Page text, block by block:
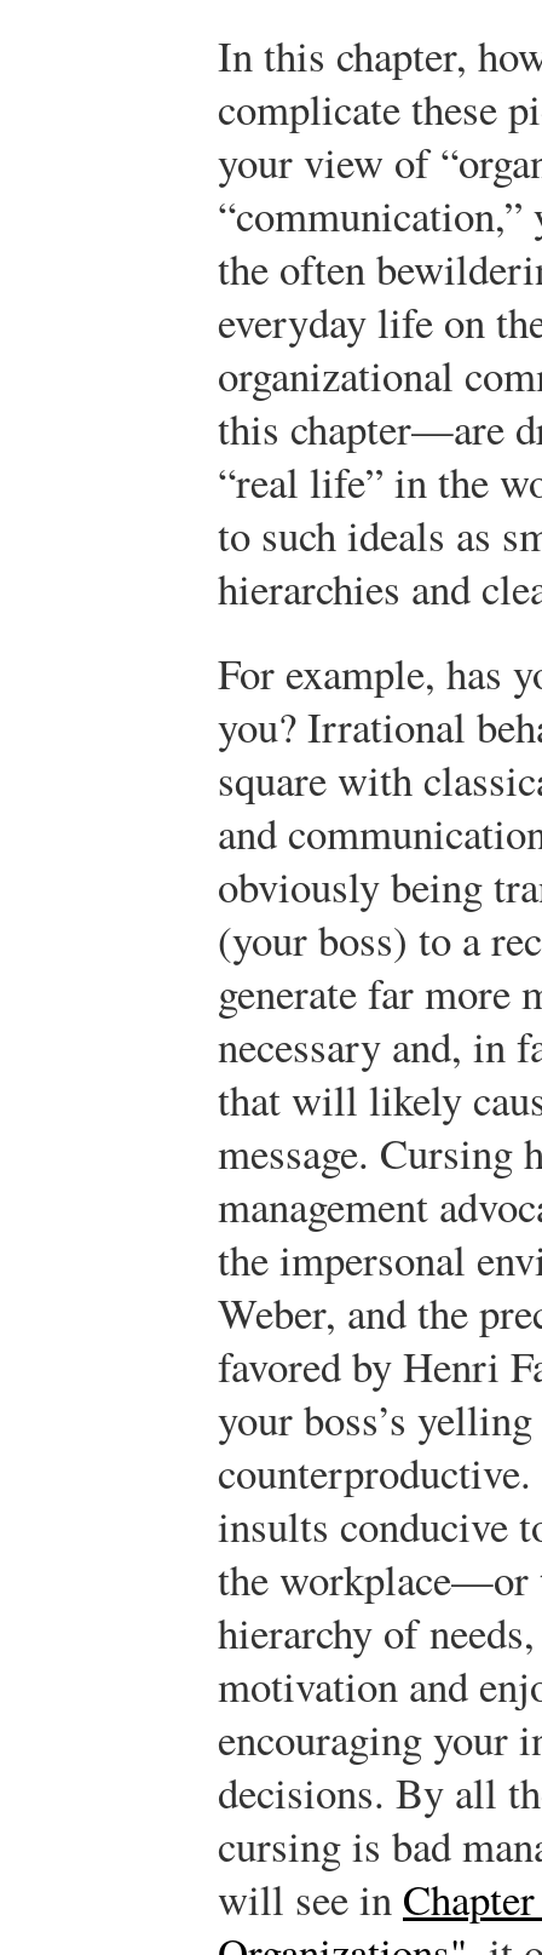
In this chapter,
complicate these
your view of
“communication,”
the often
everyday life on
organizational
this chapter—are
“real life” in the
to such ideals as
hierarchies and
For example, has
you? Irrational
square with
and
obviously being
(your boss) to a
generate far more
necessary and, in
that will likely
message. Cursing
management
the impersonal
Weber, and the
favored by Henri
your boss’s
insults conducive
the workplace—or
hierarchy of
motivation and
encouraging your
decisions. By all
cursing is bad
will see in